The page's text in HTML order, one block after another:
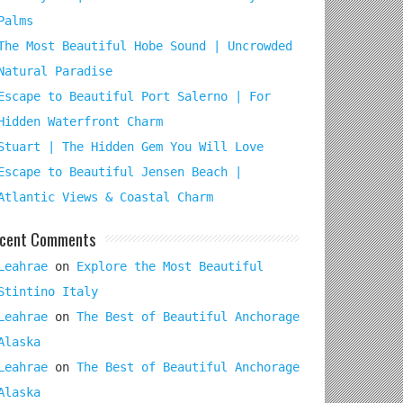
Most Beautiful Hobe Sound | Uncrowded
Paradise
to Beautiful Port Salerno | For
Waterfront Charm
| The Hidden Gem You Will Love
to Beautiful Jensen Beach |
Views & Coastal Charm
Comments
on Explore the Most Beautiful
Italy
on The Best of Beautiful Anchorage
on The Best of Beautiful Anchorage